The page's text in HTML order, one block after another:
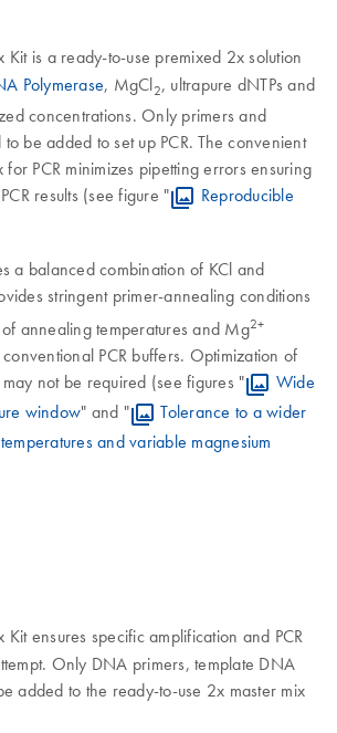
is a ready-to-use premixed 2x solution
Polymerase, MgCl2, ultrapure dNTPs and
concentrations. Only primers and
be added to set up PCR. The convenient
for PCR minimizes pipetting errors ensuring
results (see figure "
Reproducible
a balanced combination of KCl and
stringent primer-annealing conditions
annealing temperatures and Mg2+
PCR buffers. Optimization of
not be required (see figures "
Wide
window" and "
Tolerance to a wider
and variable magnesium
ensures specific amplification and PCR
Only DNA primers, template DNA
added to the ready-to-use 2x master mix